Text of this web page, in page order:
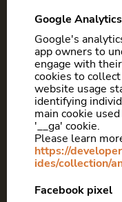
Google Analytics
Google's
app owners to
engage with
cookies to
website usage
identifying
main cookie
'__ga' cookie.
Please learn
https://
ides/collection/
Facebook pixel